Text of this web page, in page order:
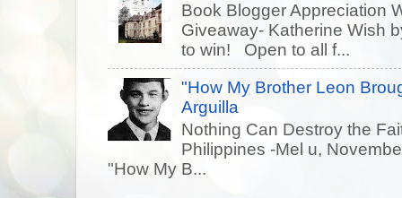
Book Blogger Appreciation
Giveaway- Katherine Wish
to win! Open to all f...
"How My Brother Leon
Arguilla
Nothing Can Destroy the
Philippines -Mel u,
"How My B...